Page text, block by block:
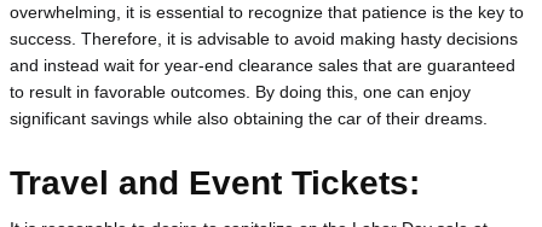
overwhelming, it is essential to recognize that patience is the key to
success. Therefore, it is advisable to avoid making hasty decisions
and instead wait for year-end clearance sales that are guaranteed
to result in favorable outcomes. By doing this, one can enjoy
significant savings while also obtaining the car of their dreams.
Travel and Event Tickets: